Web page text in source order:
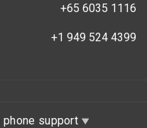
+65 6035 1116
+1 949 524 4399
support